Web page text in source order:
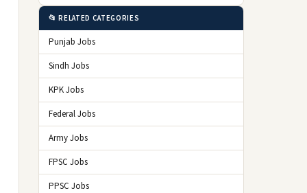
📂 RELATED CATEGORIES
Punjab Jobs
Sindh Jobs
KPK Jobs
Federal Jobs
Army Jobs
FPSC Jobs
PPSC Jobs